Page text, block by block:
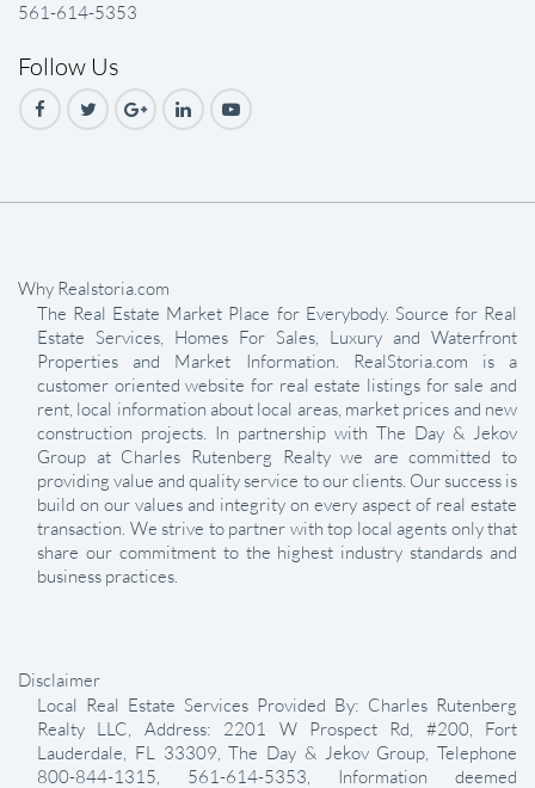
561-614-5353
Follow Us
Why Realstoria.com
The Real Estate Market Place for Everybody. Source for Real
Estate Services, Homes For Sales, Luxury and Waterfront
Properties and Market Information. RealStoria.com is a
customer oriented website for real estate listings for sale and
rent, local information about local areas, market prices and new
construction projects. In partnership with The Day & Jekov
Group at Charles Rutenberg Realty we are committed to
providing value and quality service to our clients. Our success is
build on our values and integrity on every aspect of real estate
transaction. We strive to partner with top local agents only that
share our commitment to the highest industry standards and
business practices.
Disclaimer
Local Real Estate Services Provided By: Charles Rutenberg
Realty LLC, Address: 2201 W Prospect Rd, #200, Fort
Lauderdale, FL 33309, The Day & Jekov Group, Telephone
800-844-1315, 561-614-5353, Information deemed